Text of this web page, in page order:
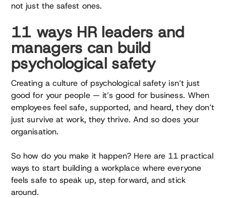
not just the safest ones.
11 ways HR leaders and
managers can build
psychological safety
Creating a culture of psychological safety isn’t just
good for your people — it’s good for business. When
employees feel safe, supported, and heard, they don’t
just survive at work, they thrive. And so does your
organisation.
So how do you make it happen? Here are 11 practical
ways to start building a workplace where everyone
feels safe to speak up, step forward, and stick
around.